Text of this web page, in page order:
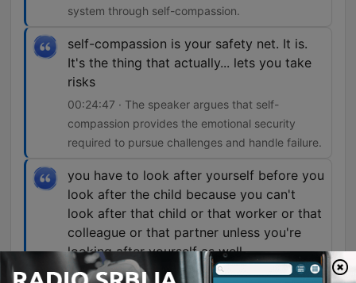
system through self-compassion.
self-compassion is your safety net. It is.
It's the thing that actually... lets you take
risks
00:24:47 · The speaker argues that self-
compassion provides the emotional security
required to pursue challenges and handle failure.
you have to look after yourself before you
look after the child because you can't
look after that child or that worker or that
colleague or that partner unless you're
looking after yourself as well.
00:34:43 · The host uses an airplane oxygen